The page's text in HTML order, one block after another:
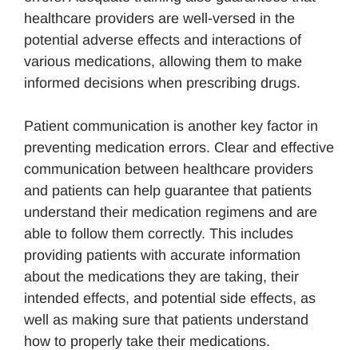
healthcare providers are well-versed in the
potential adverse effects and interactions of
various medications, allowing them to make
informed decisions when prescribing drugs.
Patient communication is another key factor in
preventing medication errors. Clear and effective
communication between healthcare providers
and patients can help guarantee that patients
understand their medication regimens and are
able to follow them correctly. This includes
providing patients with accurate information
about the medications they are taking, their
intended effects, and potential side effects, as
well as making sure that patients understand
how to properly take their medications.